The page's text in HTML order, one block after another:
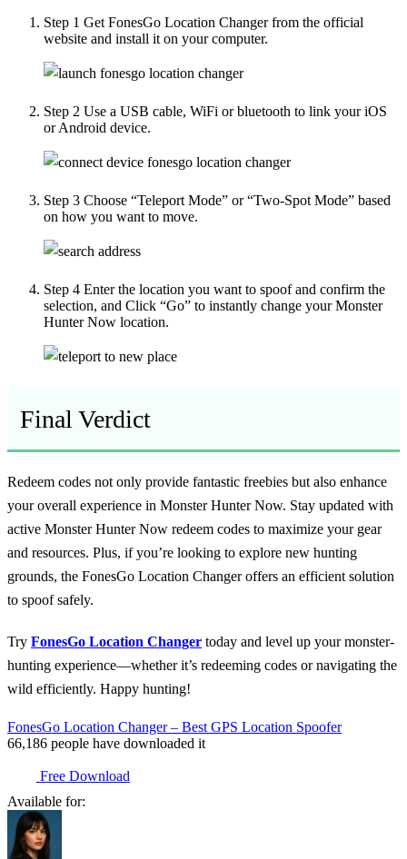
Step 1 Get FonesGo Location Changer from the official
website and install it on your computer.
Step 2 Use a USB cable, WiFi or bluetooth to link your iOS
or Android device.
Step 3 Choose “Teleport Mode” or “Two-Spot Mode” based
on how you want to move.
Step 4 Enter the location you want to spoof and confirm the
selection, and Click “Go” to instantly change your Monster
Hunter Now location.
Final Verdict
Redeem codes not only provide fantastic freebies but also enhance
your overall experience in Monster Hunter Now. Stay updated with
active Monster Hunter Now redeem codes to maximize your gear
and resources. Plus, if you’re looking to explore new hunting
grounds, the FonesGo Location Changer offers an efficient solution
to spoof safely.
Try FonesGo Location Changer today and level up your monster-
hunting experience—whether it’s redeeming codes or navigating the
wild efficiently. Happy hunting!
FonesGo Location Changer – Best GPS Location Spoofer
66,186 people have downloaded it
Free Download
Available for: